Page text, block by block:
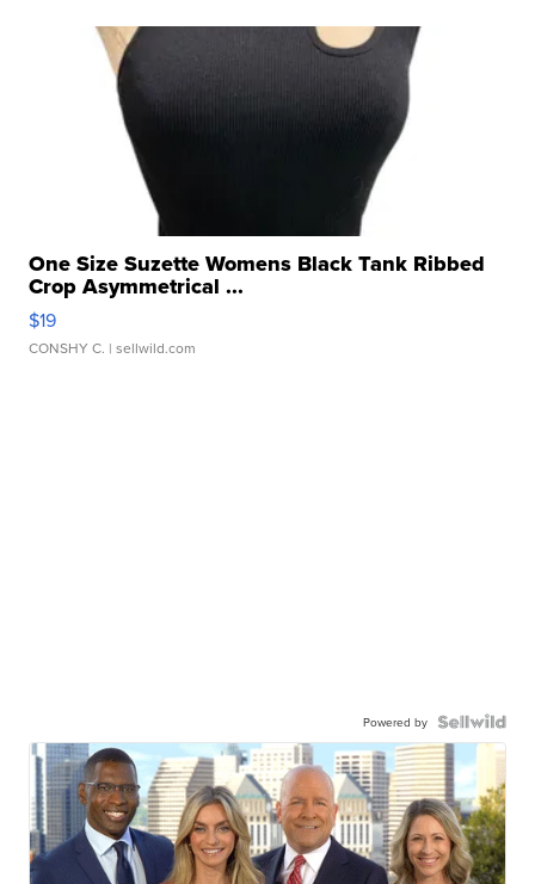
One Size Suzette Womens Black Tank Ribbed
Crop Asymmetrical ...
$19
CONSHY C. | sellwild.com
Powered by